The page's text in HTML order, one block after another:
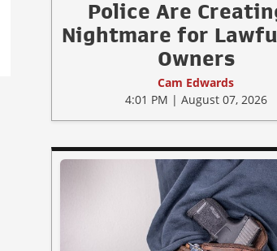
Police Are
Nightmare for
Owners
Cam Edwards
4:01 PM | August 07, 2026